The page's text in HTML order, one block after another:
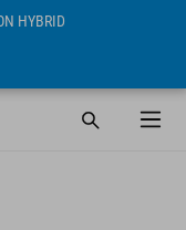
HYBRID